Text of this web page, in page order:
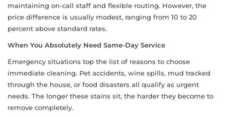
maintaining on-call staff and flexible routing. However, the
price difference is usually modest, ranging from 10 to 20
percent above standard rates.
When You Absolutely Need Same-Day Service
Emergency situations top the list of reasons to choose
immediate cleaning. Pet accidents, wine spills, mud tracked
through the house, or food disasters all qualify as urgent
needs. The longer these stains sit, the harder they become to
remove completely.